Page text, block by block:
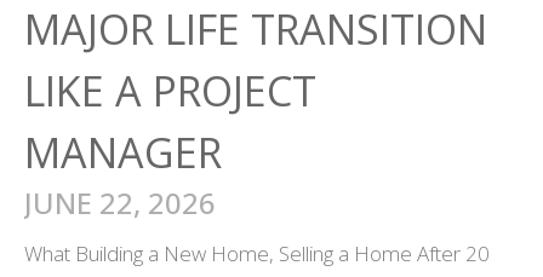
MAJOR LIFE TRANSITION
LIKE A PROJECT
MANAGER
JUNE 22, 2026
What Building a New Home, Selling a Home After 20